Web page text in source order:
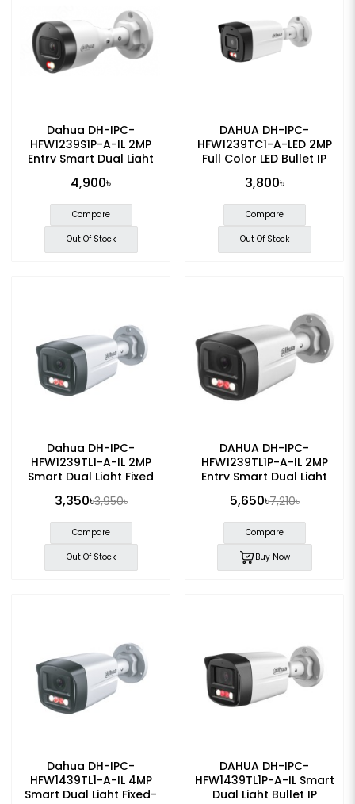
Dahua DH-IPC-
HFW1239S1P-A-IL 2MP
Entry Smart Dual Light
Camera
4,900৳
Compare
Out Of Stock
DAHUA DH-IPC-
HFW1239TC1-A-LED 2MP
Full Color LED Bullet IP
3,800৳
Compare
Out Of Stock
Dahua DH-IPC-
HFW1239TL1-A-IL 2MP
Smart Dual Light Fixed
3,350৳3,950৳
Compare
Out Of Stock
DAHUA DH-IPC-
HFW1239TL1P-A-IL 2MP
Entry Smart Dual Light
Camera
5,650৳7,210৳
Compare
Buy Now
Dahua DH-IPC-
HFW1439TL1-A-IL 4MP
Smart Dual Light Fixed-
DAHUA DH-IPC-
HFW1439TL1P-A-IL Smart
Dual Light Bullet IP